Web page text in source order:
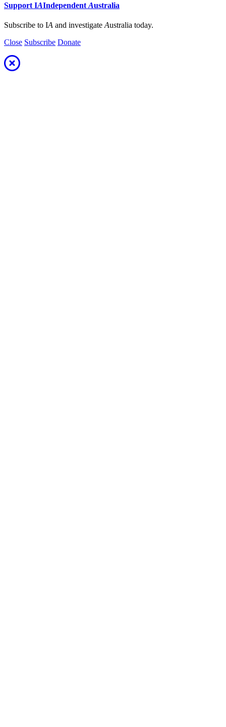
Support IAIndependent Australia
Subscribe to IA and investigate Australia today.
Close Subscribe Donate